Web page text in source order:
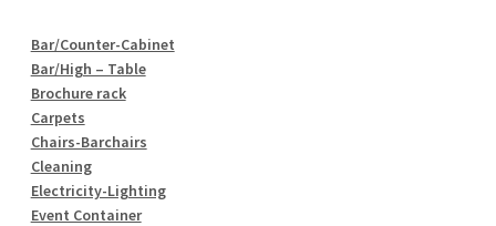
Bar/Counter-Cabinet
Bar/High – Table
Brochure rack
Carpets
Chairs-Barchairs
Cleaning
Electricity-Lighting
Event Container